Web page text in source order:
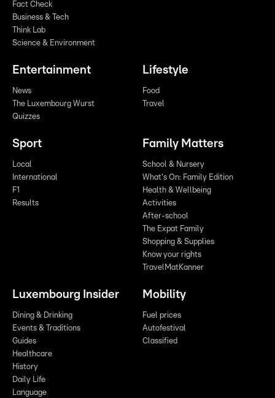
Fact Check
Business & Tech
Think Lab
Science & Environment
Entertainment
News
The Luxembourg Wurst
Quizzes
Lifestyle
Food
Travel
Sport
Local
International
F1
Results
Family Matters
School & Nursery
What's On: Family Edition
Health & Wellbeing
Activities
After-school
The Expat Family
Shopping & Supplies
Know your rights
TravelMatKanner
Luxembourg Insider
Dining & Drinking
Events & Traditions
Guides
Healthcare
History
Daily Life
Language
Mobility
Fuel prices
Autofestival
Classified